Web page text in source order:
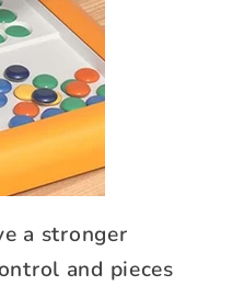
a stronger
and pieces